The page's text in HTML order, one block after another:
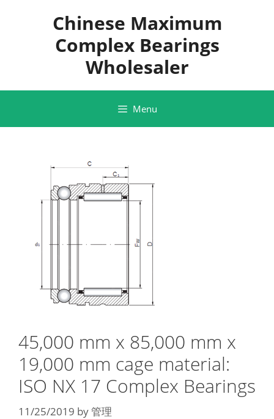
Chinese Maximum
Complex Bearings
Wholesaler
Menu
45,000 mm x 85,000 mm x
19,000 mm cage material:
ISO NX 17 Complex Bearings
11/25/2019 by管理